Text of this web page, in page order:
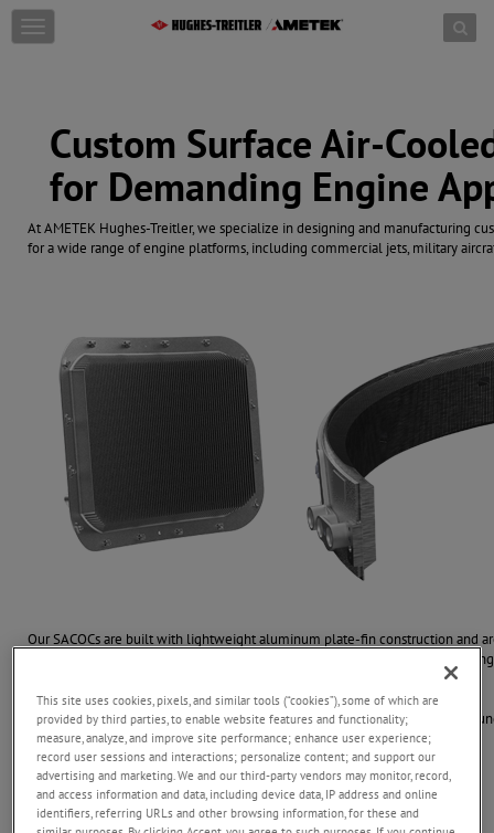
Skip to content
T
o
g
a
Custom Surface Air-
for Demanding Engine
At AMETEK Hughes-Treitler, we specialize in designing and manufacturing
for a wide range of engine platforms, including commercial jets, military
Our SACOCs are built with lightweight aluminum plate-fin construction and
cowlings and ducts. This design maximizes surface area and airflow,
From small business jets to large commercial engines, our coolers wrap
reliable thermal management when space and performance matter most.
Contact Us
This site uses cookies, pixels, and similar tools (“cookies”), some of which are
provided by third parties, to enable website features and functionality;
measure, analyze, and improve site performance; enhance user experience;
record user sessions and interactions; personalize content; and support our
advertising and marketing. We and our third-party vendors may monitor, record,
and access information and data, including device data, IP address and online
identifiers, referring URLs and other browsing information, for these and